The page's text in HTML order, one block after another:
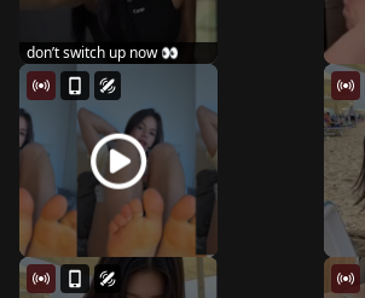
don’t switch up now 👀